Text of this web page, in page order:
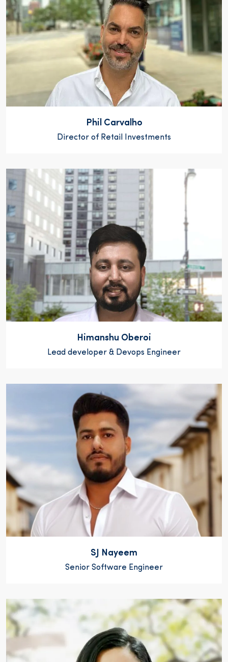
Phil Carvalho
Director of Retail Investments
Himanshu Oberoi
Lead developer & Devops Engineer
SJ Nayeem
Senior Software Engineer